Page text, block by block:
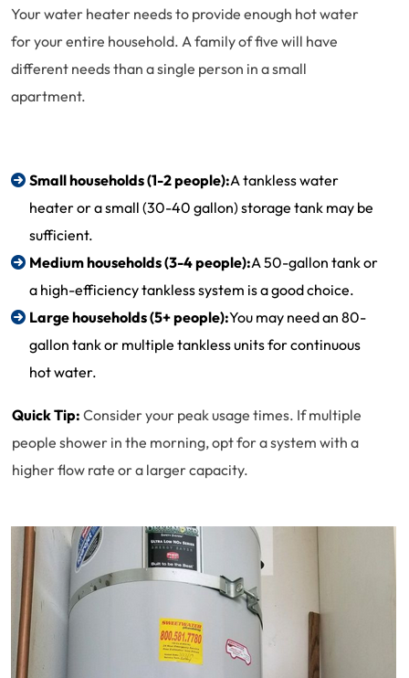
Your water heater needs to provide enough hot water
for your entire household. A family of five will have
different needs than a single person in a small
apartment.
Small households (1-2 people):A tankless water
heater or a small (30-40 gallon) storage tank may be
sufficient.
Medium households (3-4 people):A 50-gallon tank or
a high-efficiency tankless system is a good choice.
Large households (5+ people):You may need an 80-
gallon tank or multiple tankless units for continuous
hot water.
Quick Tip: Consider your peak usage times. If multiple
people shower in the morning, opt for a system with a
higher flow rate or a larger capacity.